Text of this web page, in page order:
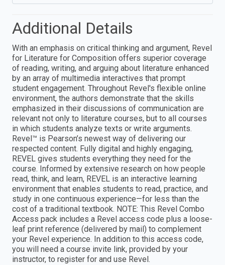
Additional Details
With an emphasis on critical thinking and argument, Revel
for Literature for Composition offers superior coverage
of reading, writing, and arguing about literature enhanced
by an array of multimedia interactives that prompt
student engagement. Throughout Revel's flexible online
environment, the authors demonstrate that the skills
emphasized in their discussions of communication are
relevant not only to literature courses, but to all courses
in which students analyze texts or write arguments.
Revel™ is Pearson’s newest way of delivering our
respected content. Fully digital and highly engaging,
REVEL gives students everything they need for the
course. Informed by extensive research on how people
read, think, and learn, REVEL is an interactive learning
environment that enables students to read, practice, and
study in one continuous experience—for less than the
cost of a traditional textbook. NOTE: This Revel Combo
Access pack includes a Revel access code plus a loose-
leaf print reference (delivered by mail) to complement
your Revel experience. In addition to this access code,
you will need a course invite link, provided by your
instructor, to register for and use Revel.